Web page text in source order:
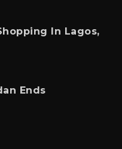
In Lagos,
Ends